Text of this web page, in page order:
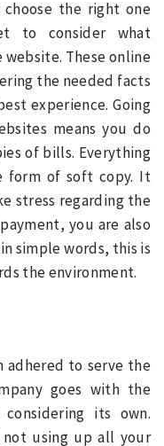
choose the right one
to consider what
These online
the needed facts
experience. Going
means you do
of bills. Everything
form of soft copy. It
stress regarding the
you are also
simple words, this is
the environment.
to serve the
goes with the
its own.
using up all your